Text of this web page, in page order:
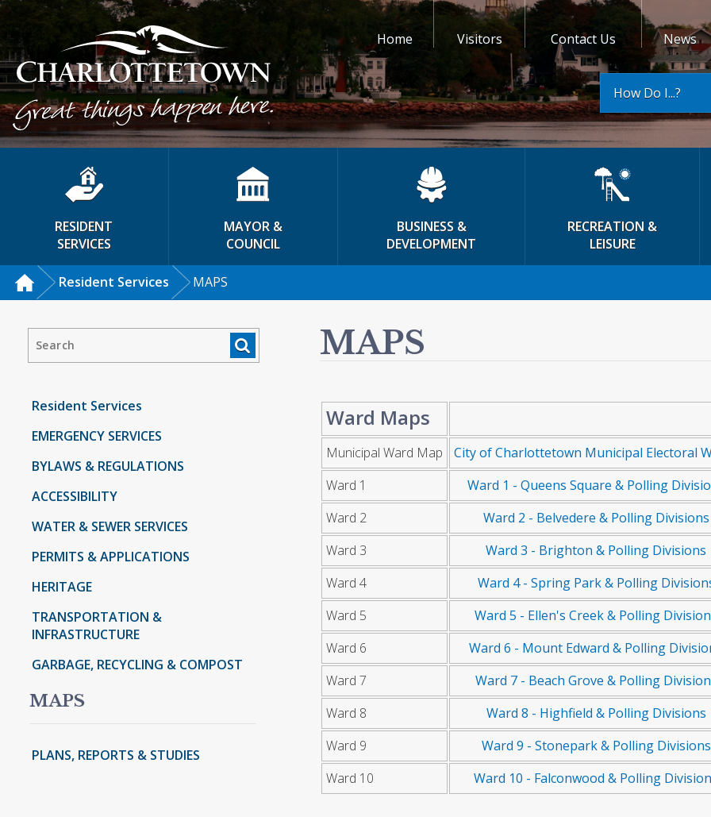
Home Visitors Contact Us News
How Do I...?
RESIDENT
SERVICES
MAYOR &
COUNCIL
BUSINESS &
DEVELOPMENT
RECREATION &
LEISURE
Resident Services MAPS
Resident Services
EMERGENCY SERVICES
BYLAWS & REGULATIONS
ACCESSIBILITY
WATER & SEWER SERVICES
PERMITS & APPLICATIONS
HERITAGE
TRANSPORTATION &
INFRASTRUCTURE
GARBAGE, RECYCLING & COMPOST
MAPS
PLANS, REPORTS & STUDIES
MAPS
Ward Maps
Municipal Ward Map
City of Charlottetown Municipal Electoral
Ward 1
Ward 1 - Queens Square & Polling
Ward 2
Ward 2 - Belvedere & Polling Divisions
Ward 3
Ward 3 - Brighton & Polling Divisions
Ward 4
Ward 4 - Spring Park & Polling
Ward 5
Ward 5 - Ellen's Creek & Polling
Ward 6
Ward 6 - Mount Edward & Polling
Ward 7
Ward 7 - Beach Grove & Polling
Ward 8
Ward 8 - Highfield & Polling Divisions
Ward 9
Ward 9 - Stonepark & Polling Divisions
Ward 10
Ward 10 - Falconwood & Polling